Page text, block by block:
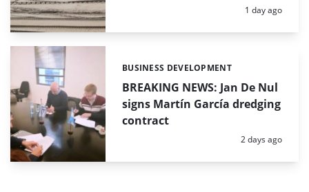
Posted:
1 day ago
BREAKING NEWS: Jan De Nul
signs Martín García dredging
contract
Categories:
BUSINESS DEVELOPMENT
Posted:
2 days ago